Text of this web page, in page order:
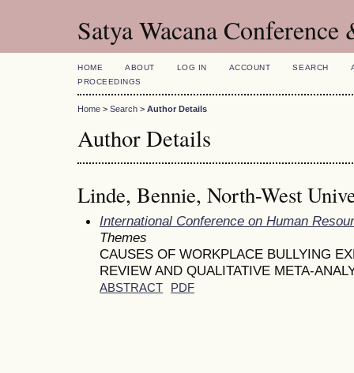
Satya Wacana
HOME ABOUT LOG IN ACCOUNT SEARCH
PROCEEDINGS
Home > Search > Author Details
Author Details
Linde, Bennie, North-West
International Conference on Human
Themes
CAUSES OF WORKPLACE BULLYING
REVIEW AND QUALITATIVE META-
ABSTRACT PDF